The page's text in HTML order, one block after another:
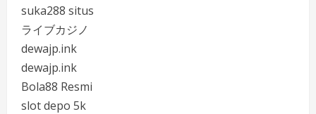
suka288 situs
ライブカジノ
dewajp.ink
dewajp.ink
Bola88 Resmi
slot depo 5k